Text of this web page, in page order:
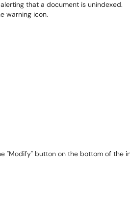
"Modify" button on the bottom of the